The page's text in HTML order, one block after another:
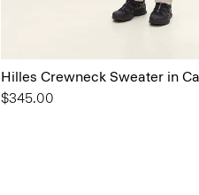
Hilles Crewneck Sweater in
$345.00